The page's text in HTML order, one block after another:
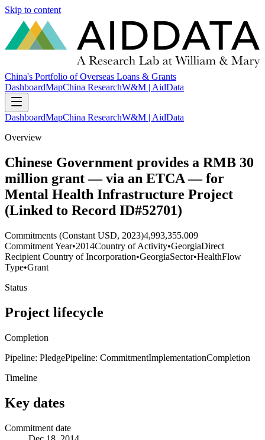
Skip to content
China's Portfolio of Overseas Loans & Grants
DashboardMapChina ResearchW&M | AidData
DashboardMapChina ResearchW&M | AidData
Overview
Chinese Government provides a RMB 30
million grant — via an ETCA — for
Mental Health Infrastructure Project
(Linked to Record ID#52701)
Commitments (Constant USD, 2023)4,993,355.009
Commitment Year•2014Country of Activity•GeorgiaDirect
Recipient Country of Incorporation•GeorgiaSector•HealthFlow
Type•Grant
Status
Project lifecycle
Completion
Pipeline: PledgePipeline: CommitmentImplementationCompletion
Timeline
Key dates
Commitment date